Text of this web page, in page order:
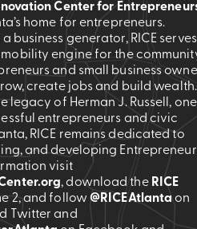
Center for
home for entrepreneurs.
business generator, RICE
engine for the
and small business
create jobs and build wealth.
legacy of Herman J. Russell,
entrepreneurs and civic
RICE remains dedicated to
and developing
visit
, download the RICE
2, and follow@RICEAtlantaon
Twitter and